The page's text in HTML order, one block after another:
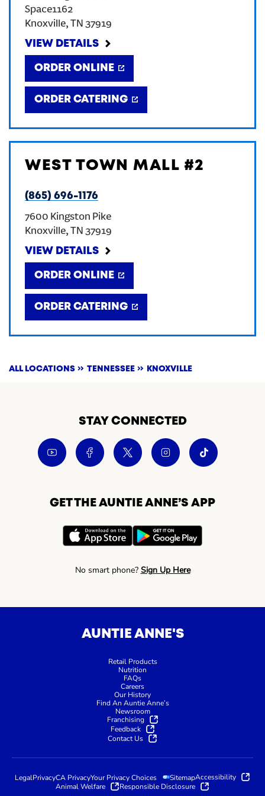
CREATE AN ACCOUNT
SIGN IN
Space1162
Knoxville, TN 37919
VIEW DETAILS
ORDER ONLINE
ORDER CATERING
WEST TOWN MALL #2
(865) 696-1176
7600 Kingston Pike
Knoxville, TN 37919
VIEW DETAILS
ORDER ONLINE
ORDER CATERING
ALL LOCATIONS TENNESSEE KNOXVILLE
STAY CONNECTED
GET THE AUNTIE ANNE’S APP
No smart phone? Sign Up Here
AUNTIE ANNE'S
Retail Products
Nutrition
FAQs
Careers
Our History
Find An Auntie Anne’s
Newsroom
Franchising
Feedback
Contact Us
LegalPrivacyCA PrivacyYour Privacy Choices SitemapAccessibility
Animal Welfare Responsible Disclosure